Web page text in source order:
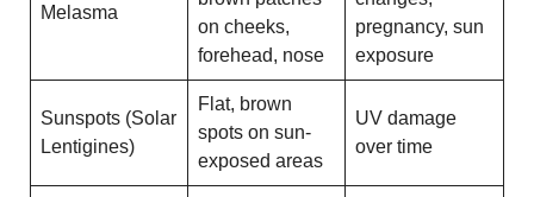
Melasma
on cheeks,
forehead, nose
pregnancy, sun
exposure
Sunspots (Solar
Lentigines)
Flat, brown
spots on sun-
exposed areas
UV damage
over time